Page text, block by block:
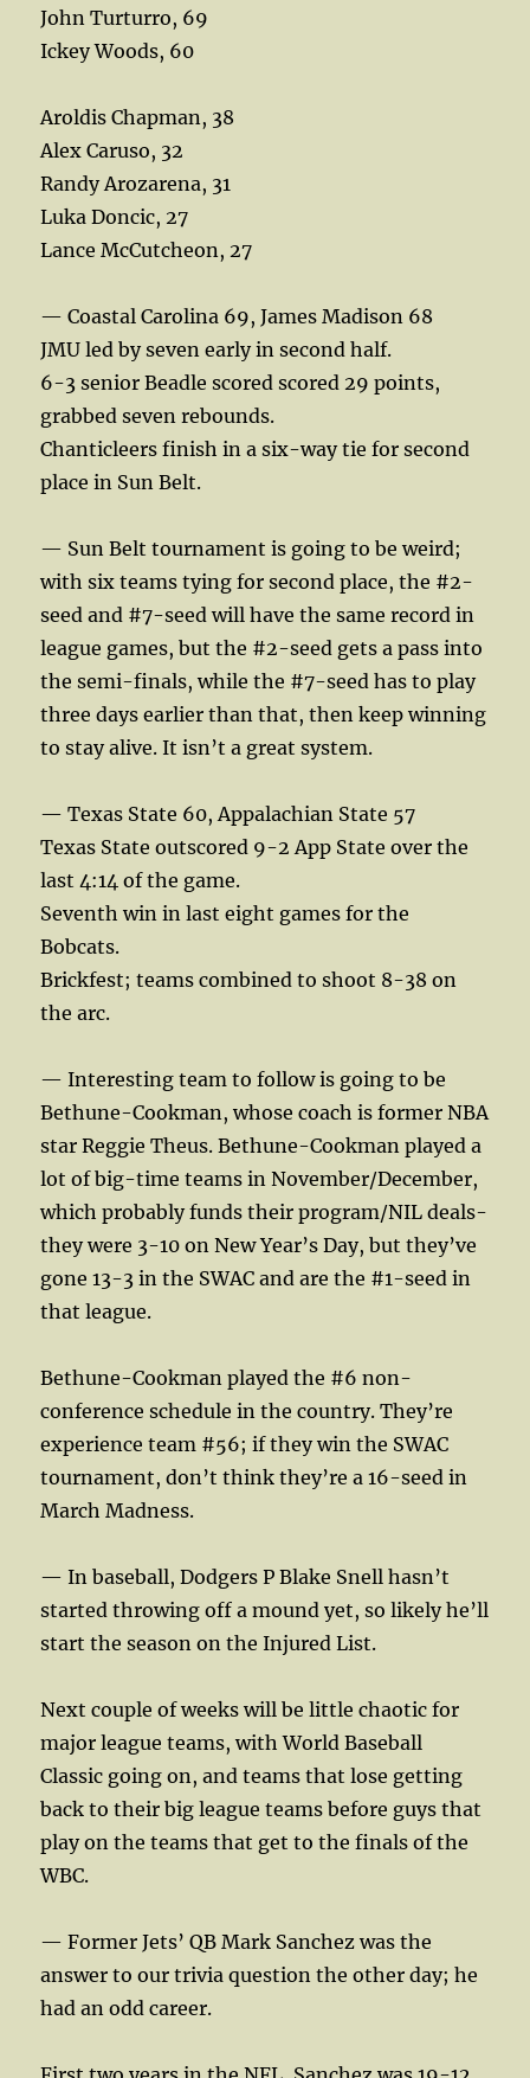
John Turturro, 69
Ickey Woods, 60
Aroldis Chapman, 38
Alex Caruso, 32
Randy Arozarena, 31
Luka Doncic, 27
Lance McCutcheon, 27
— Coastal Carolina 69, James Madison 68
JMU led by seven early in second half.
6-3 senior Beadle scored scored 29 points,
grabbed seven rebounds.
Chanticleers finish in a six-way tie for second
place in Sun Belt.
— Sun Belt tournament is going to be weird;
with six teams tying for second place, the #2-
seed and #7-seed will have the same record in
league games, but the #2-seed gets a pass into
the semi-finals, while the #7-seed has to play
three days earlier than that, then keep winning
to stay alive. It isn’t a great system.
— Texas State 60, Appalachian State 57
Texas State outscored 9-2 App State over the
last 4:14 of the game.
Seventh win in last eight games for the
Bobcats.
Brickfest; teams combined to shoot 8-38 on
the arc.
— Interesting team to follow is going to be
Bethune-Cookman, whose coach is former NBA
star Reggie Theus. Bethune-Cookman played a
lot of big-time teams in November/December,
which probably funds their program/NIL deals-
they were 3-10 on New Year’s Day, but they’ve
gone 13-3 in the SWAC and are the #1-seed in
that league.
Bethune-Cookman played the #6 non-
conference schedule in the country. They’re
experience team #56; if they win the SWAC
tournament, don’t think they’re a 16-seed in
March Madness.
— In baseball, Dodgers P Blake Snell hasn’t
started throwing off a mound yet, so likely he’ll
start the season on the Injured List.
Next couple of weeks will be little chaotic for
major league teams, with World Baseball
Classic going on, and teams that lose getting
back to their big league teams before guys that
play on the teams that get to the finals of the
WBC.
— Former Jets’ QB Mark Sanchez was the
answer to our trivia question the other day; he
had an odd career.